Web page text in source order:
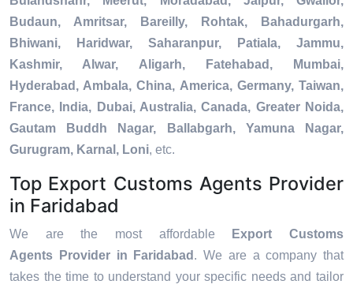
Budaun, Amritsar, Bareilly, Rohtak, Bahadurgarh,
Bhiwani, Haridwar, Saharanpur, Patiala, Jammu,
Kashmir, Alwar, Aligarh, Fatehabad, Mumbai,
Hyderabad, Ambala, China, America, Germany, Taiwan,
France, India, Dubai, Australia, Canada, Greater Noida,
Gautam Buddh Nagar, Ballabgarh, Yamuna Nagar,
Gurugram, Karnal, Loni, etc.
Top Export Customs Agents Provider
in Faridabad
We are the most affordable
Export Customs
Agents Provider in Faridabad . We are a company that
takes the time to understand your specific needs and tailor